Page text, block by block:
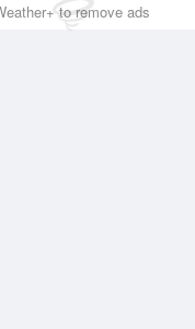
to remove ads